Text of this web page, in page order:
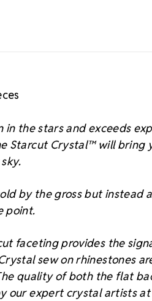
the stars and exceeds
Starcut Crystal™will bring
by the gross but instead
point.
faceting provides the
sew on rhinestones
quality of both the flat
our expert crystal artists